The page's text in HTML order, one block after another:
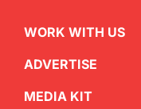
WORK WITH US
ADVERTISE
MEDIA KIT